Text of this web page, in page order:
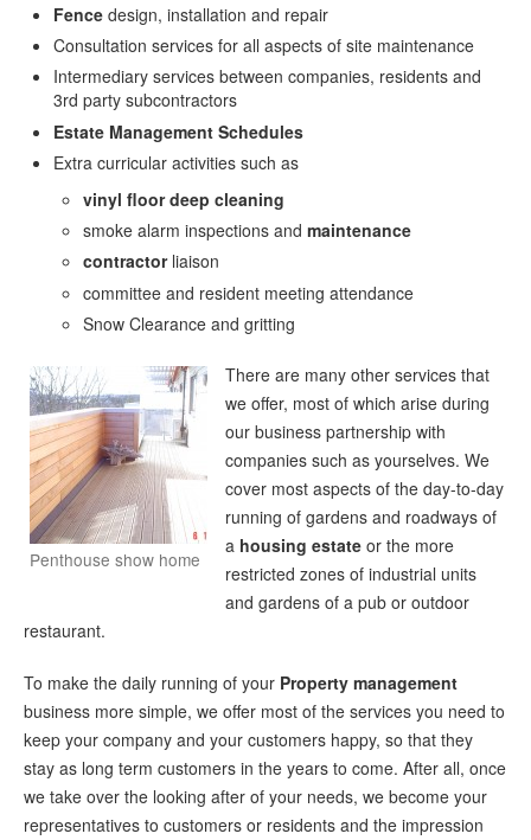
Fence design, installation and repair
Consultation services for all aspects of site maintenance
Intermediary services between companies, residents and
3rd party subcontractors
Estate Management Schedules
Extra curricular activities such as
vinyl floor deep cleaning
smoke alarm inspections and maintenance
contractorliaison
committee and resident meeting attendance
Snow Clearance and gritting
Penthouse show home
There are many other services that
we offer, most of which arise during
our business partnership with
companies such as yourselves. We
cover most aspects of the day-to-day
running of gardens and roadways of
a housing estate or the more
restricted zones of industrial units
and gardens of a pub or outdoor
restaurant.
To make the daily running of your Property management
business more simple, we offer most of the services you need to
keep your company and your customers happy, so that they
stay as long term customers in the years to come. After all, once
we take over the looking after of your needs, we become your
representatives to customers or residents and the impression